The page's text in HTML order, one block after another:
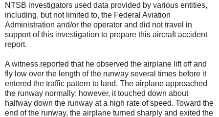
NTSB investigators used data provided by various entities,
including, but not limited to, the Federal Aviation
Administration and/or the operator and did not travel in
support of this investigation to prepare this aircraft accident
report.
A witness reported that he observed the airplane lift off and
fly low over the length of the runway several times before it
entered the traffic pattern to land. The airplane approached
the runway normally; however, it touched down about
halfway down the runway at a high rate of speed. Toward the
end of the runway, the airplane turned sharply and exited the